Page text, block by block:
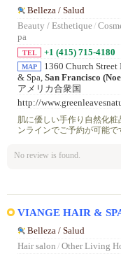
Belleza / Salud
Beauty / Esthetique/
pa
TEL +1 (415) 715-4180
MAP
1360 Church Street
& Spa, San Francisco
アメリカ合衆国
http://
肌に優しい手作り自然化
ンラインでご予約が可能
No review is found.
VIANGE HAIR &
Belleza / Salud
Hair salon / Other Living